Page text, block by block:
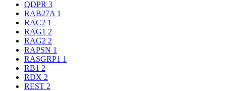
QDPR 3
RAB27A 1
RAC2 1
RAG1 2
RAG2 2
RAPSN 1
RASGRP1 1
RB1 2
RDX 2
REST 2